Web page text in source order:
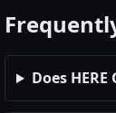
Does